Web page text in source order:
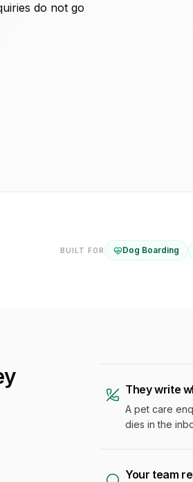
do not go
BUILT FOR Dog Boarding
They write
A pet care
dies in the
Your team